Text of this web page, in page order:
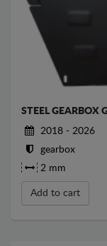
STEEL GEARBOX
2018 - 2026
gearbox
2 mm
Add to cart